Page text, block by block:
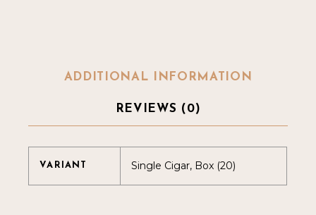
ADDITIONAL INFORMATION
REVIEWS (0)
VARIANT Single Cigar, Box (20)